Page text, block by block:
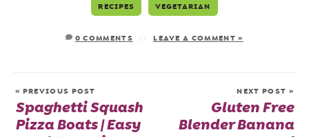
RECIPES VEGETARIAN
0 COMMENTS LEAVE A COMMENT »
« PREVIOUS POST
Spaghetti Squash
Pizza Boats | Easy
NEXT POST »
Gluten Free
Blender Banana